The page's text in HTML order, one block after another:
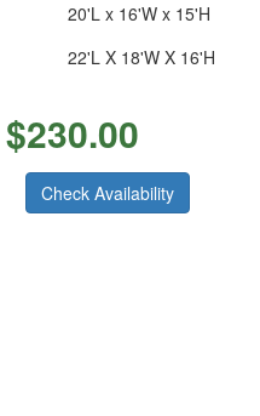
20'L x 16'W x 15'H
22'L X 18'W X 16'H
$230.00
Check Availability